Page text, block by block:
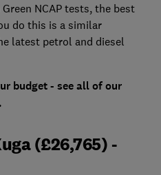
NCAP tests, the best
do this is a similar
latest petrol and diesel
budget - see all of our
.
(£26,765) -